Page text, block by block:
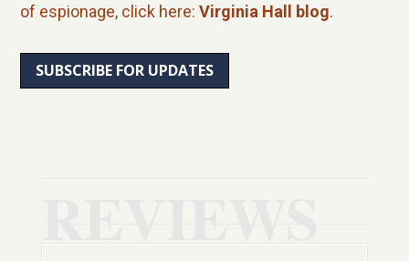
of espionage, click here:Virginia Hall blog.
SUBSCRIBE FOR UPDATES